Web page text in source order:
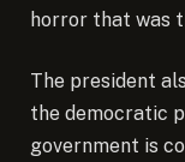
horror that was
The president
the democratic
government is